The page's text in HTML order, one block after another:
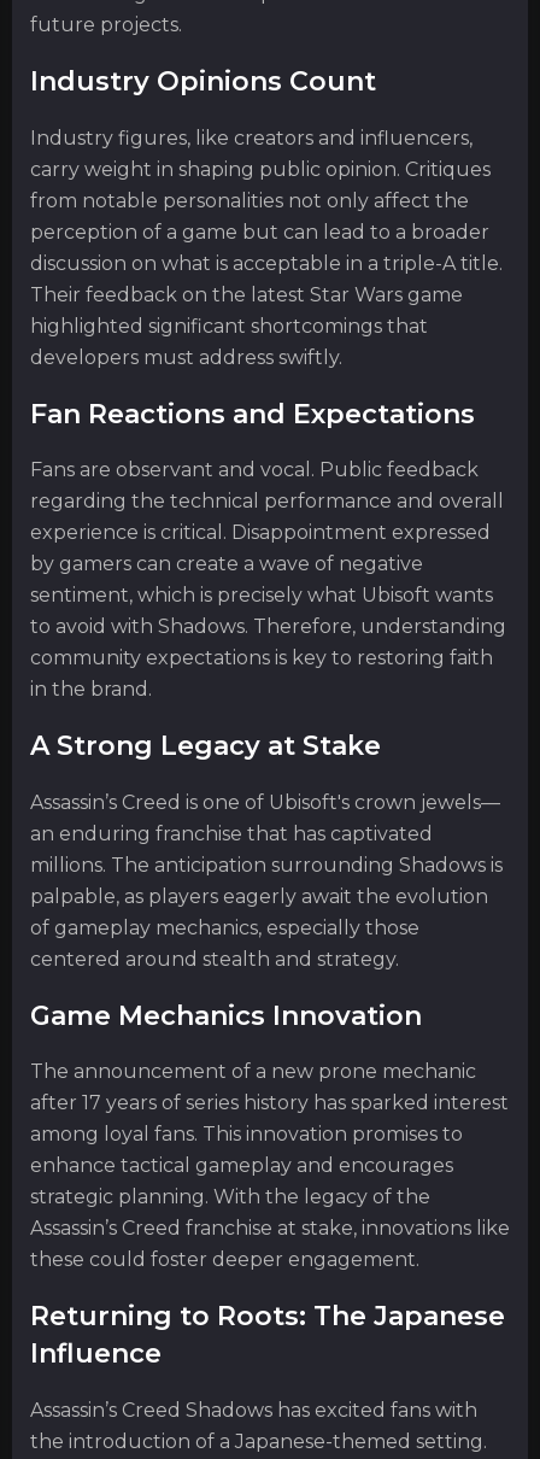
future projects.
Industry Opinions Count
Industry figures, like creators and influencers,
carry weight in shaping public opinion. Critiques
from notable personalities not only affect the
perception of a game but can lead to a broader
discussion on what is acceptable in a triple-A title.
Their feedback on the latest Star Wars game
highlighted significant shortcomings that
developers must address swiftly.
Fan Reactions and Expectations
Fans are observant and vocal. Public feedback
regarding the technical performance and overall
experience is critical. Disappointment expressed
by gamers can create a wave of negative
sentiment, which is precisely what Ubisoft wants
to avoid with Shadows. Therefore, understanding
community expectations is key to restoring faith
in the brand.
A Strong Legacy at Stake
Assassin’s Creed is one of Ubisoft's crown jewels—
an enduring franchise that has captivated
millions. The anticipation surrounding Shadows is
palpable, as players eagerly await the evolution
of gameplay mechanics, especially those
centered around stealth and strategy.
Game Mechanics Innovation
The announcement of a new prone mechanic
after 17 years of series history has sparked interest
among loyal fans. This innovation promises to
enhance tactical gameplay and encourages
strategic planning. With the legacy of the
Assassin’s Creed franchise at stake, innovations like
these could foster deeper engagement.
Returning to Roots: The Japanese
Influence
Assassin’s Creed Shadows has excited fans with
the introduction of a Japanese-themed setting.